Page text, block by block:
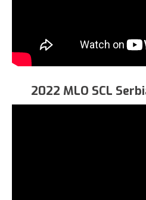
2022 MLO SCL